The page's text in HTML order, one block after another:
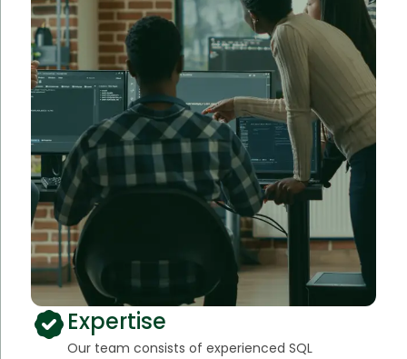
Expertise
Our team consists of experienced SQL